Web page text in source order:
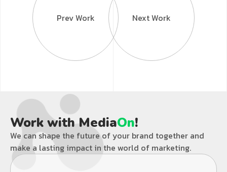
Prev Work Next Work
Work with MediaOn!
We can shape the future of your brand together and
make a lasting impact in the world of marketing.